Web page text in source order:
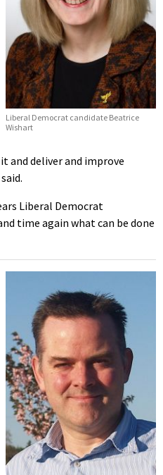
Liberal Democrat candidate Beatrice
Wishart
and deliver and improve
Liberal Democrat
time again what can be done